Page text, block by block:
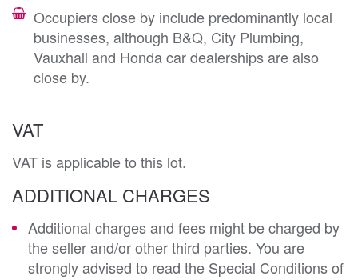
Occupiers close by include predominantly local
businesses, although B&Q, City Plumbing,
Vauxhall and Honda car dealerships are also
close by.
VAT
VAT is applicable to this lot.
ADDITIONAL CHARGES
Additional charges and fees might be charged by
the seller and/or other third parties. You are
strongly advised to read the Special Conditions of